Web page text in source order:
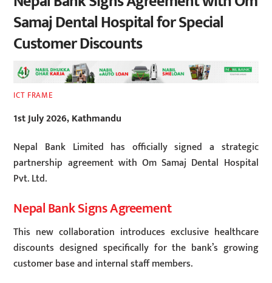
Samaj Dental Hospital for Special
Customer Discounts
ICT FRAME
1st July 2026, Kathmandu
Nepal Bank Limited has officially signed a strategic
partnership agreement with Om Samaj Dental Hospital
Pvt. Ltd.
Nepal Bank Signs Agreement
This new collaboration introduces exclusive healthcare
discounts designed specifically for the bank’s growing
customer base and internal staff members.